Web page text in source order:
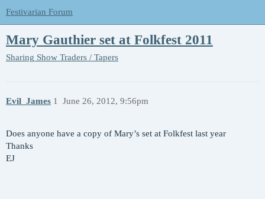
Festivarian Forum
Mary Gauthier set at Folkfest 2011
Sharing Show Traders / Tapers
Evil_James June 26, 2012, 9:56pm
1
Does anyone have a copy of Mary’s set at Folkfest last year
Thanks
EJ